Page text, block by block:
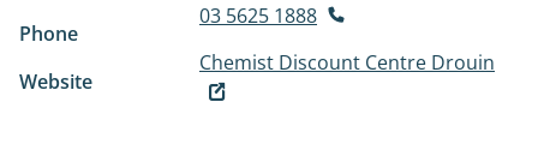
Phone
03 5625 1888
Website
Chemist Discount Centre Drouin